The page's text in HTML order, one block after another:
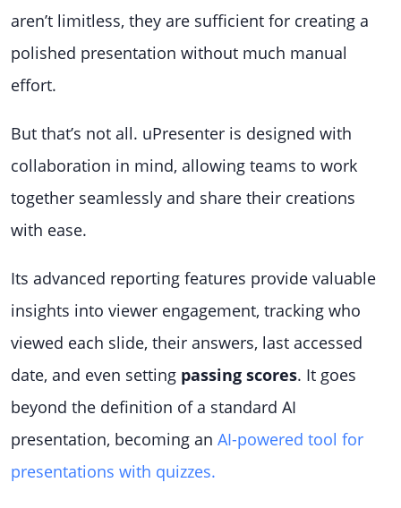
aren’t limitless, they are sufficient for creating a
polished presentation without much manual
effort.
But that’s not all. uPresenter is designed with
collaboration in mind, allowing teams to work
together seamlessly and share their creations
with ease.
Its advanced reporting features provide valuable
insights into viewer engagement, tracking who
viewed each slide, their answers, last accessed
date, and even setting passing scores. It goes
beyond the definition of a standard AI
presentation, becoming an AI-powered tool for
presentations with quizzes.